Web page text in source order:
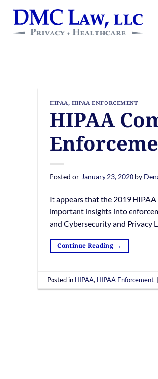
content
HIPAA, HIPAA ENFORCEMENT
HIPAA
Posted on January 23, 2020 by
It appears that the 2019
important insights into
and Cybersecurity and Privacy
Continue Reading →
Posted in HIPAA, HIPAA Enforcement |